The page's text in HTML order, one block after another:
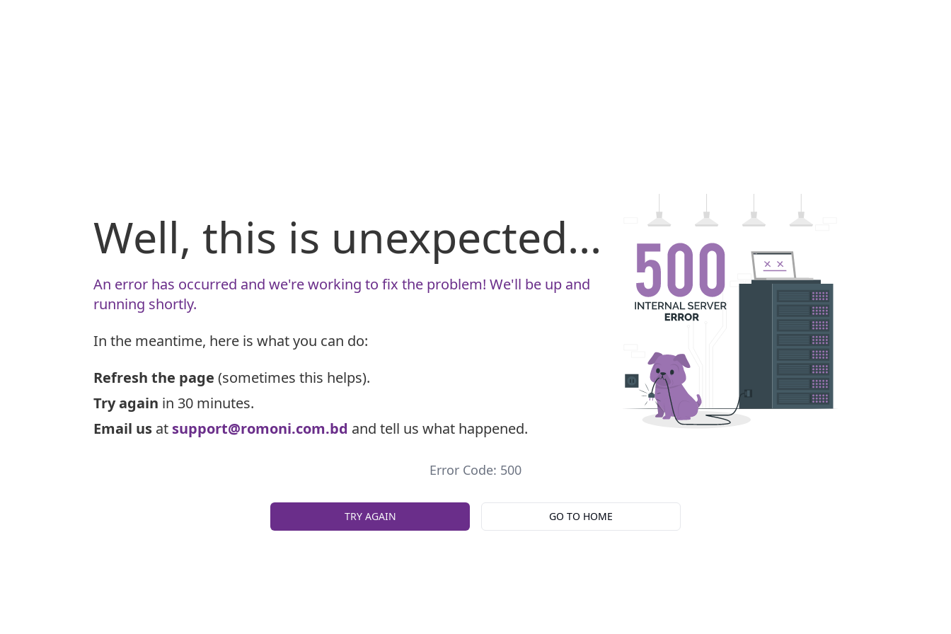
Well, this is unexpected...
An error has occurred and we're working to fix the problem! We'll be up and
running shortly.
In the meantime, here is what you can do:
Refresh the page (sometimes this helps).
Try again in 30 minutes.
Email us at support@romoni.com.bd and tell us what happened.
Error Code: 500
TRY AGAIN GO TO HOME